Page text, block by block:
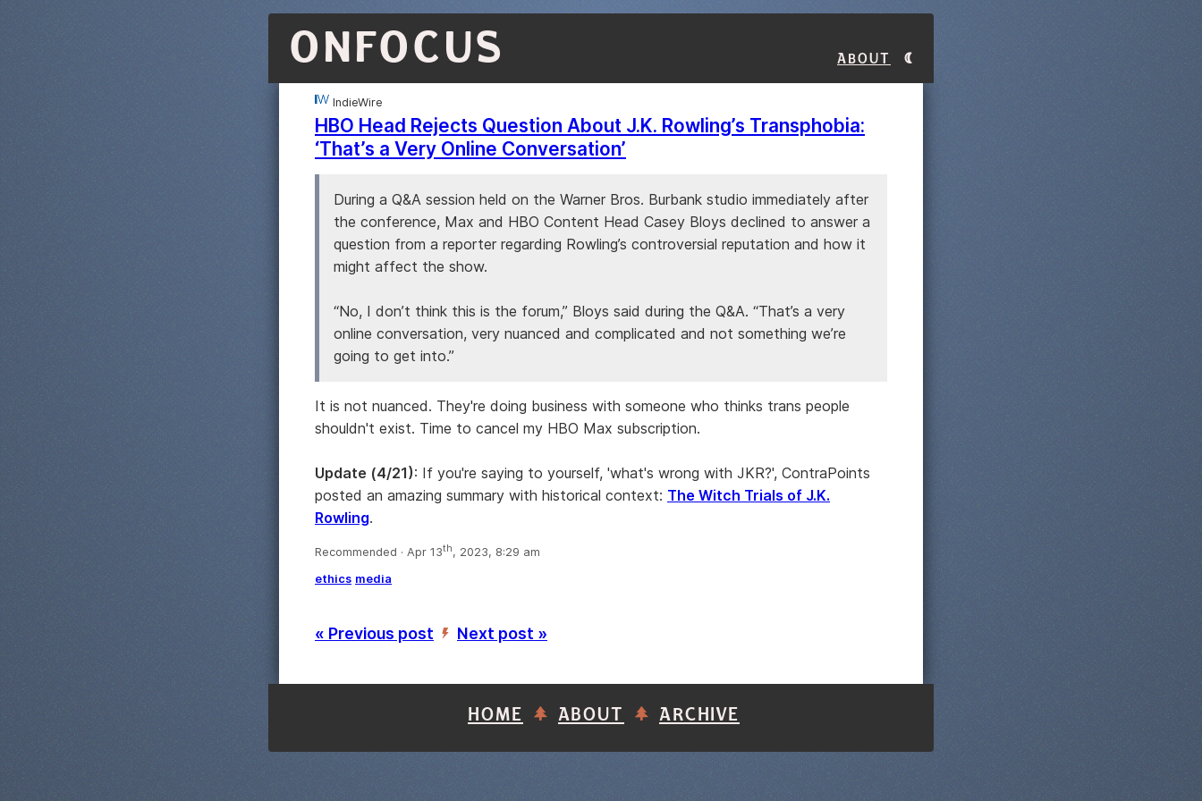
ONFOCUS About
IndieWire
HBO Head Rejects Question About J.K. Rowling’s Transphobia:
‘That’s a Very Online Conversation’
During a Q&A session held on the Warner Bros. Burbank studio immediately after
the conference, Max and HBO Content Head Casey Bloys declined to answer a
question from a reporter regarding Rowling’s controversial reputation and how it
might affect the show.
“No, I don’t think this is the forum,” Bloys said during the Q&A. “That’s a very
online conversation, very nuanced and complicated and not something we’re
going to get into.”
It is not nuanced. They're doing business with someone who thinks trans people
shouldn't exist. Time to cancel my HBO Max subscription.
Update (4/21): If you're saying to yourself, 'what's wrong with JKR?', ContraPoints
posted an amazing summary with historical context: The Witch Trials of J.K.
Rowling.
Recommended · Apr 13th, 2023, 8:29 am
ethics media
« Previous post ’ Next post »
HOME ABOUT ARCHIVE